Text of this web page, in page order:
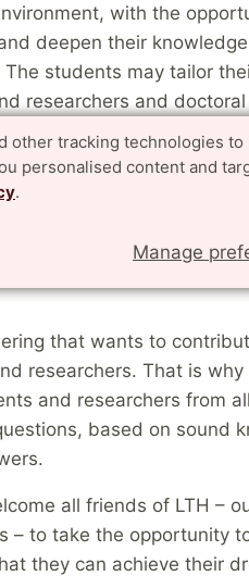
other tracking technologies
personalised content and
.
Manage
with the
deepen their
students may tailor
researchers and
here is unique or
other countries and
to the students who
our environments
that wants to
researchers. That is why
and researchers from
based on sound
all friends of LTH –
– to take the opportunity
they can achieve their